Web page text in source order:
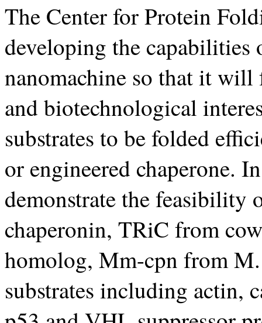
The Center for Protein
developing the
nanomachine so that it
and biotechnological
substrates to be folded
or engineered chaperone.
demonstrate the feasibility
chaperonin, TRiC from
homolog, Mm-cpn from
substrates including actin,